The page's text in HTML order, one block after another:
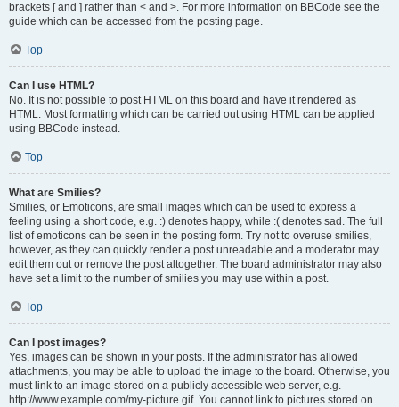
brackets [ and ] rather than < and >. For more information on BBCode see the
guide which can be accessed from the posting page.
Top
Can I use HTML?
No. It is not possible to post HTML on this board and have it rendered as
HTML. Most formatting which can be carried out using HTML can be applied
using BBCode instead.
Top
What are Smilies?
Smilies, or Emoticons, are small images which can be used to express a
feeling using a short code, e.g. :) denotes happy, while :( denotes sad. The full
list of emoticons can be seen in the posting form. Try not to overuse smilies,
however, as they can quickly render a post unreadable and a moderator may
edit them out or remove the post altogether. The board administrator may also
have set a limit to the number of smilies you may use within a post.
Top
Can I post images?
Yes, images can be shown in your posts. If the administrator has allowed
attachments, you may be able to upload the image to the board. Otherwise, you
must link to an image stored on a publicly accessible web server, e.g.
http://www.example.com/my-picture.gif. You cannot link to pictures stored on